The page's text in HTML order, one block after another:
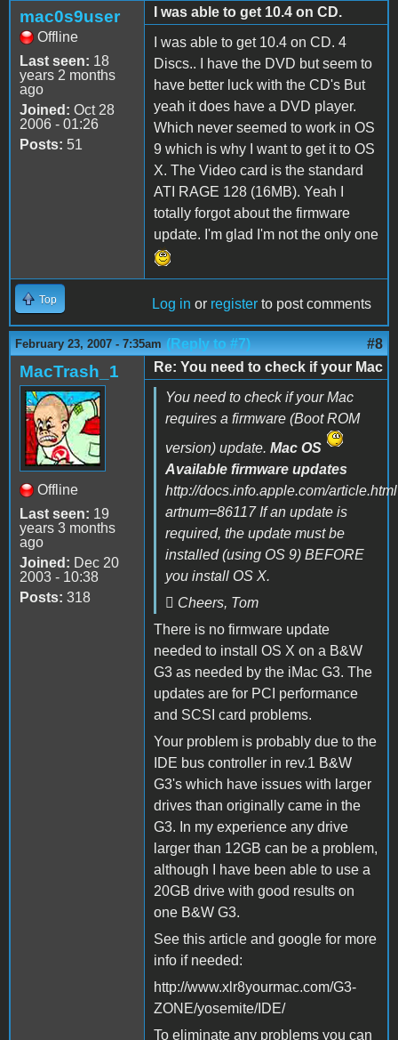
mac0s9user
Offline
Last seen: 18
years 2 months
ago
Joined: Oct 28
2006 - 01:26
Posts: 51
I was able to get 10.4 on CD.
I was able to get 10.4 on CD. 4
Discs.. I have the DVD but seem to
have better luck with the CD's But
yeah it does have a DVD player.
Which never seemed to work in OS
9 which is why I want to get it to OS
X. The Video card is the standard
ATI RAGE 128 (16MB). Yeah I
totally forgot about the firmware
update. I'm glad I'm not the only one
Top Log in or register to post comments
February 23, 2007 - 7:35am (Reply to #7) #8
MacTrash_1
Offline
Last seen: 19
years 3 months
ago
Joined: Dec 20
2003 - 10:38
Posts: 318
Re: You need to check if your Mac
You need to check if your Mac
requires a firmware (Boot ROM
version) update. Mac OS
Available firmware updates
http://docs.info.apple.com/
artnum=86117 If an update is
required, the update must be
installed (using OS 9) BEFORE
you install OS X.
 Cheers, Tom
There is no firmware update
needed to install OS X on a B&W
G3 as needed by the iMac G3. The
updates are for PCI performance
and SCSI card problems.
Your problem is probably due to the
IDE bus controller in rev.1 B&W
G3's which have issues with larger
drives than originally came in the
G3. In my experience any drive
larger than 12GB can be a problem,
although I have been able to use a
20GB drive with good results on
one B&W G3.
See this article and google for more
info if needed:
http://www.xlr8yourmac.com/G3-
ZONE/yosemite/IDE/
To eliminate any problems you can